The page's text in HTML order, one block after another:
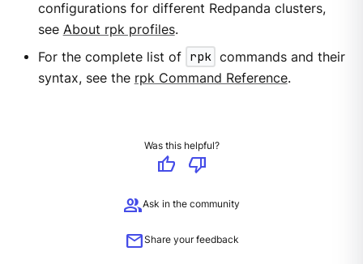
configurations for different Redpanda clusters,
see About rpk profiles.
For the complete list of rpk commands and their
syntax, see the rpk Command Reference.
Was this helpful?
thumb_up
thumb_down
groupAsk in the community
mailShare your feedback